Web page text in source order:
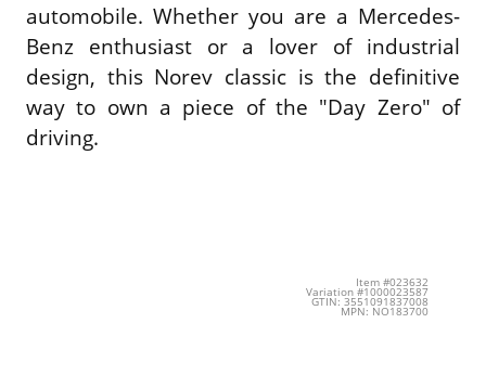
automobile. Whether you are a Mercedes-
Benz enthusiast or a lover of industrial
design, this Norev classic is the definitive
way to own a piece of the "Day Zero" of
driving.
Item #023632
Variation #1000023587
GTIN: 3551091837008
MPN: NO183700